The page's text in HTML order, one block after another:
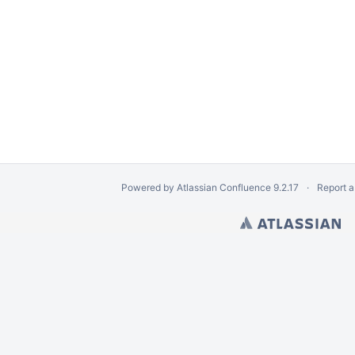
Powered by Atlassian Confluence 9.2.17 Report